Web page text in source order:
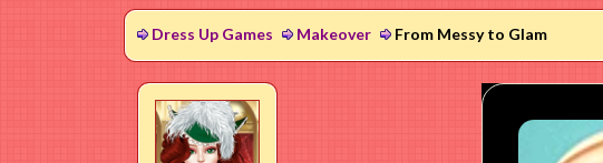
Dress Up Games Makeover From Messy to Glam